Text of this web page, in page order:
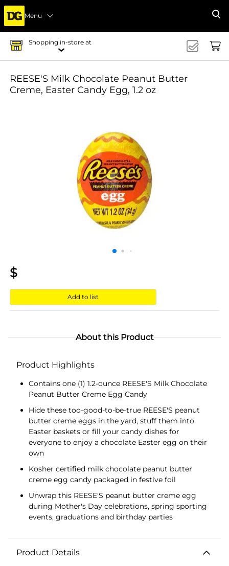
Menu
Shopping in-store at
REESE'S Milk Chocolate Peanut Butter
Creme, Easter Candy Egg, 1.2 oz
$
Add to list
About this Product
Product Highlights
Contains one (1) 1.2-ounce REESE'S Milk Chocolate
Peanut Butter Creme Egg Candy
Hide these too-good-to-be-true REESE'S peanut
butter creme eggs in the yard, stuff them into
Easter baskets or fill your candy dishes for
everyone to enjoy a chocolate Easter egg on their
own
Kosher certified milk chocolate peanut butter
creme egg candy packaged in festive foil
Unwrap this REESE'S peanut butter creme egg
during Mother's Day celebrations, spring sporting
events, graduations and birthday parties
Product Details